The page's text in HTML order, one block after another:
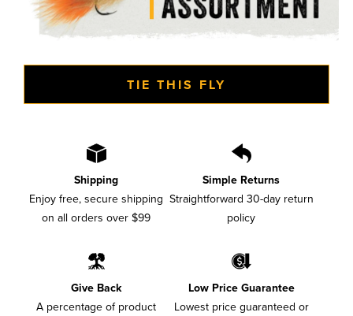
TIE THIS FLY
Shipping
Enjoy free, secure shipping
on all orders over $99
Simple Returns
Straightforward 30-day return
policy
Give Back
A percentage of product
Low Price Guarantee
Lowest price guaranteed or